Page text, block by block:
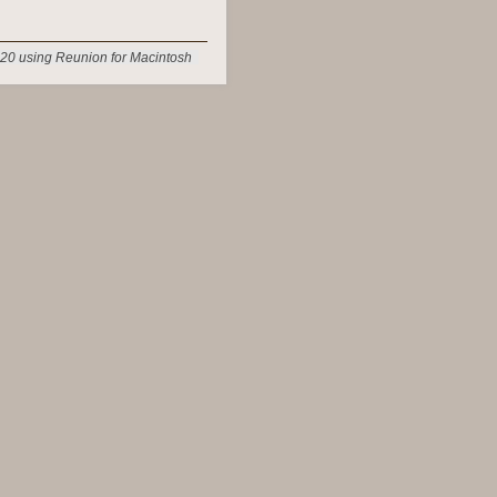
using Reunion for Macintosh